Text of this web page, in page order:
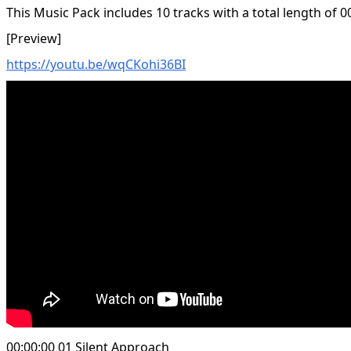
This Music Pack includes 10 tracks with a total length of
[Preview]
https://youtu.be/wqCKohi36BI
00:00:00 01 Silent Approach